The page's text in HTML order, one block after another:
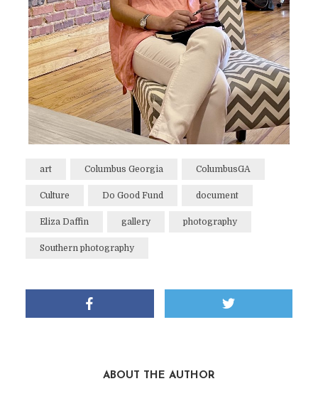
art Columbus Georgia ColumbusGA
Culture Do Good Fund document
Eliza Daffin gallery photography
Southern photography
ABOUT THE AUTHOR